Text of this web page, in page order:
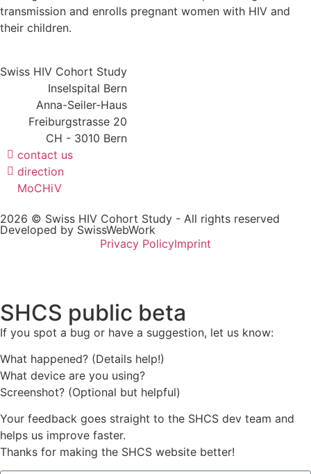
transmission and enrolls pregnant women with HIV and
their children.
Swiss HIV Cohort Study
Inselspital Bern
Anna-Seiler-Haus
Freiburgstrasse 20
CH - 3010 Bern
contact us
direction
MoCHiV
2026 © Swiss HIV Cohort Study - All rights reserved
Developed by SwissWebWork
Privacy PolicyImprint
SHCS public beta
If you spot a bug or have a suggestion, let us know:
What happened? (Details help!)
What device are you using?
Screenshot? (Optional but helpful)
Your feedback goes straight to the SHCS dev team and
helps us improve faster.
Thanks for making the SHCS website better!